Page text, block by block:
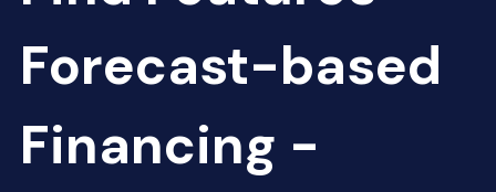
Forecast-based
Financing -